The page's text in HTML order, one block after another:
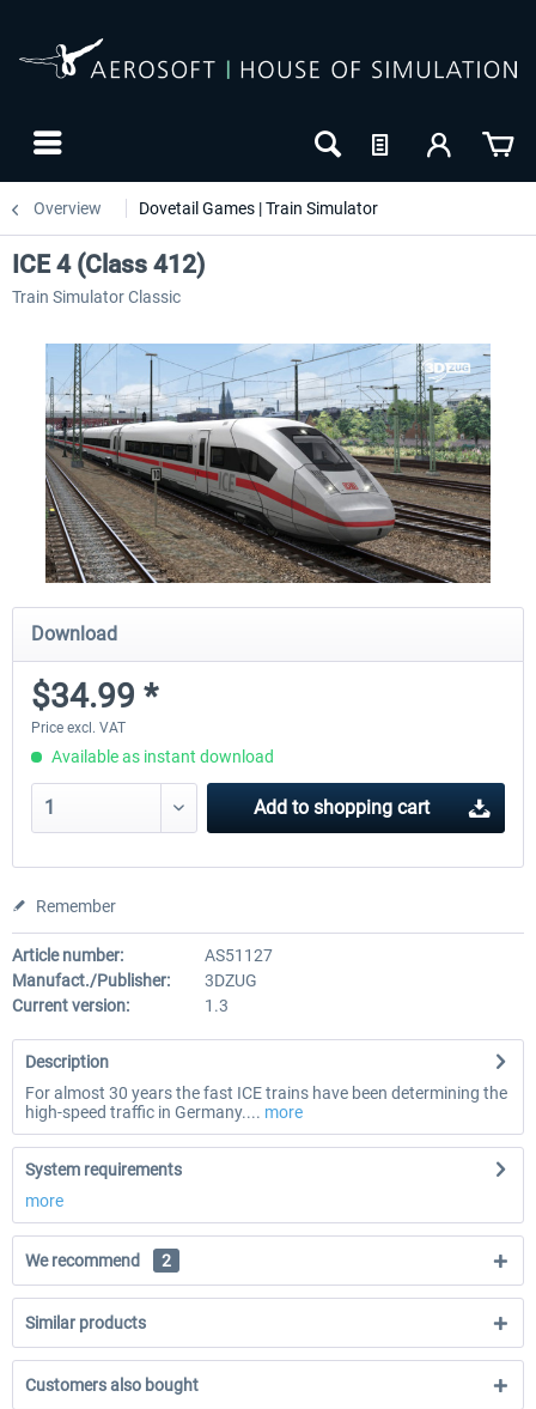
Overview Dovetail Games | Train Simulator
ICE 4 (Class 412)
Train Simulator Classic
Download
$34.99 *
Price excl. VAT
Available as instant download
Add to shopping cart
Remember
Article number:
AS51127
Manufact./Publisher:
3DZUG
Current version:
1.3
Description
For almost 30 years the fast ICE trains have been determining the
high-speed traffic in Germany.... more
System requirements
more
We recommend 2
Similar products
Customers also bought